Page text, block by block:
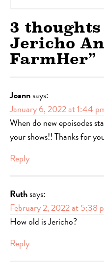
3 thoughts
Jericho
FarmHer”
Joannsays:
January 6, 2022 at 1:44
When do new epoisodes
your shows!! Thanks for
Reply
Ruthsays:
February 2, 2022 at 5:38
How old is Jericho?
Reply